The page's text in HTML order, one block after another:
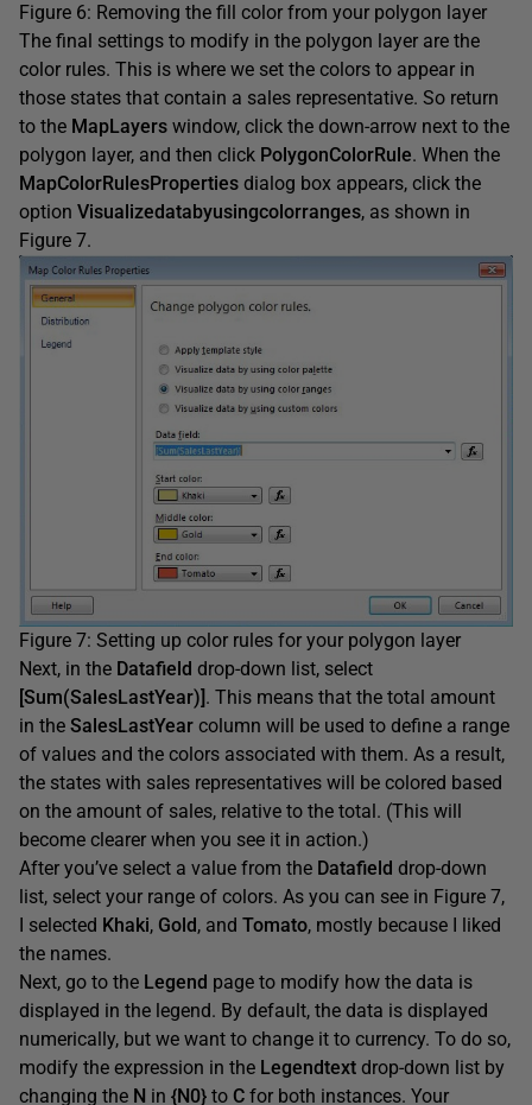
Figure 6: Removing the fill color from your polygon layer
The final settings to modify in the polygon layer are the
color rules. This is where we set the colors to appear in
those states that contain a sales representative. So return
to the MapLayers window, click the down-arrow next to the
polygon layer, and then click PolygonColorRule. When the
MapColorRulesProperties dialog box appears, click the
option Visualizedatabyusingcolorranges, as shown in
Figure 7.
Figure 7: Setting up color rules for your polygon layer
Next, in the Datafield drop-down list, select
[Sum(SalesLastYear)] . This means that the total amount
in the SalesLastYear column will be used to define a range
of values and the colors associated with them. As a result,
the states with sales representatives will be colored based
on the amount of sales, relative to the total. (This will
become clearer when you see it in action.)
After you’ve select a value from the Datafield drop-down
list, select your range of colors. As you can see in Figure 7,
I selected Khaki, Gold, and Tomato, mostly because I liked
the names.
Next, go to the Legend page to modify how the data is
displayed in the legend. By default, the data is displayed
numerically, but we want to change it to currency. To do so,
modify the expression in the Legendtext drop-down list by
changing the N in {N0} to C for both instances. Your